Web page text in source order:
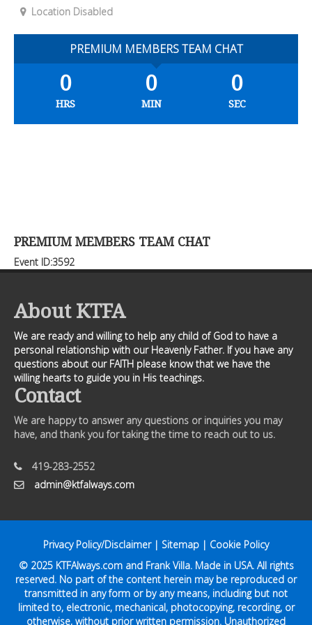
Location Disabled
PREMIUM MEMBERS TEAM CHAT
0
HRS
0
MIN
0
SEC
PREMIUM MEMBERS TEAM CHAT
Event ID:3592
About KTFA
We are ready and willing to help any child of God to have a
personal relationship with our Heavenly Father. If you have any
questions about our FAITH please know that we have the
willing hearts to guide you in His teachings.
Contact
We are happy to answer any questions or inquiries you may
have, and thank you for taking the time to reach out to us.
419-283-2552
admin@ktfalways.com
Privacy Policy/Disclaimer| Sitemap | Cookie Policy
© 2025 KTFAlways.comand Frank Villa. Made in USA. All rights
reserved. No part of the content herein may be reproduced or
transmitted in any form or by any means, including but not
limited to, electronic, mechanical, photocopying, recording, or
otherwise, without prior written permission. Unauthorized